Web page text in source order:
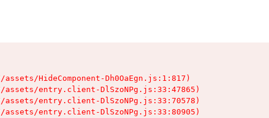
HideComponent-Dh0OaEgn.js:1:817)
entry.client-DlSzoNPg.js:33:47865)
entry.client-DlSzoNPg.js:33:70578)
entry.client-DlSzoNPg.js:33:80905)